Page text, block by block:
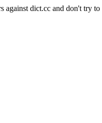
against dict.cc and don't try